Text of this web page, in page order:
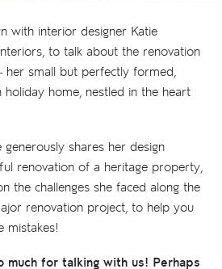
with interior designer Katie
to talk about the renovation
her small but perfectly formed,
holiday home, nestled in the heart
shares her design
renovation of a heritage property,
the challenges she faced along the
renovation project, to help you
mistakes!
much for talking with us! Perhaps